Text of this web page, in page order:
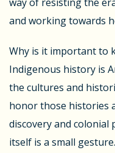
way of resisting the
and working towards
Why is it important to
Indigenous history is
the cultures and
honor those histories
discovery and colonial
itself is a small